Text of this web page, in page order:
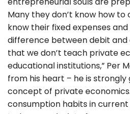
Many they don’t know how to
know their fixed expenses
difference between debit and
that we don’t teach private
educational institutions,” Per
from his heart – he is strongly
concept of private
consumption habits in current